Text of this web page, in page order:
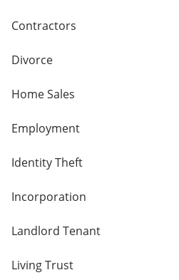
Contractors
Divorce
Home Sales
Employment
Identity Theft
Incorporation
Landlord Tenant
Living Trust